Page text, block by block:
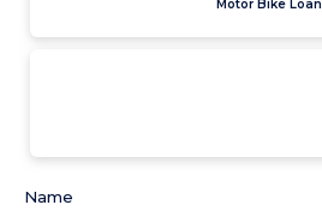
Motor Bike Loan
Name